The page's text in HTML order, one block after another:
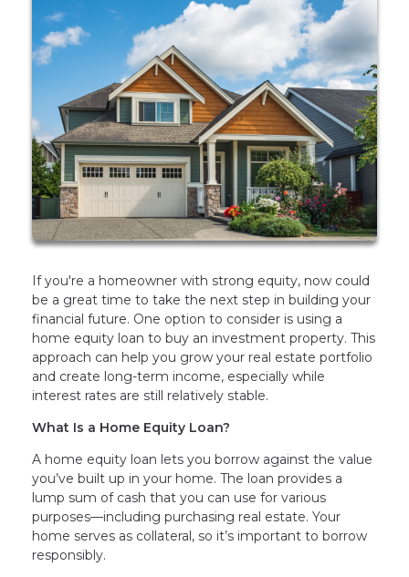
If you're a homeowner with strong equity, now could
be a great time to take the next step in building your
financial future. One option to consider is using a
home equity loan to buy an investment property. This
approach can help you grow your real estate portfolio
and create long-term income, especially while
interest rates are still relatively stable.
What Is a Home Equity Loan?
A home equity loan lets you borrow against the value
you’ve built up in your home. The loan provides a
lump sum of cash that you can use for various
purposes—including purchasing real estate. Your
home serves as collateral, so it’s important to borrow
responsibly.